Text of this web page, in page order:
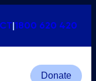
|1800 620 420
Donate